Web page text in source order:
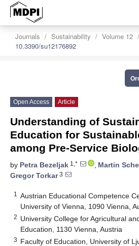
Journals Sustainability Volume 12
10.3390/su12176892
Open Access Article
Understanding of
Education for
among Pre-Service
by Petra Bezeljak 1,* , Martin
Gregor Torkar3
1
Austrian Educational Competence
University of Vienna, 1090 Vienna,
2 University College for Agricultural
Education, 1130 Vienna, Austria
3 Faculty of Education, University of